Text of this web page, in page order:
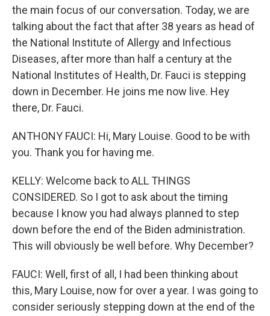
the main focus of our conversation. Today, we are
talking about the fact that after 38 years as head of
the National Institute of Allergy and Infectious
Diseases, after more than half a century at the
National Institutes of Health, Dr. Fauci is stepping
down in December. He joins me now live. Hey
there, Dr. Fauci.
ANTHONY FAUCI: Hi, Mary Louise. Good to be with
you. Thank you for having me.
KELLY: Welcome back to ALL THINGS
CONSIDERED. So I got to ask about the timing
because I know you had always planned to step
down before the end of the Biden administration.
This will obviously be well before. Why December?
FAUCI: Well, first of all, I had been thinking about
this, Mary Louise, now for over a year. I was going to
consider seriously stepping down at the end of the